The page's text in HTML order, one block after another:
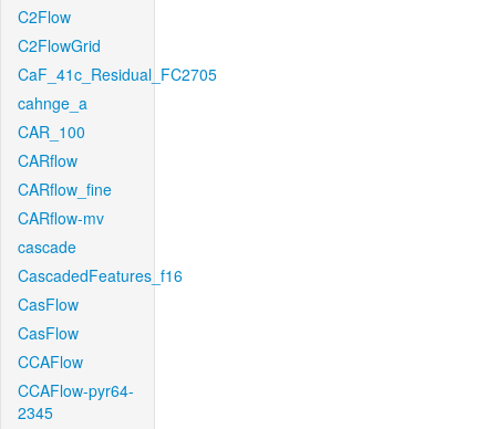
C2Flow
C2FlowGrid
CaF_41c_Residual_FC2705
cahnge_a
CAR_100
CARflow
CARflow_fine
CARflow-mv
cascade
CascadedFeatures_f16
CasFlow
CasFlow
CCAFlow
CCAFlow-pyr64-
2345